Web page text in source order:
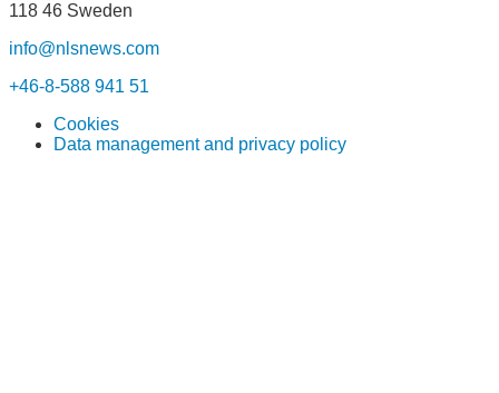
118 46 Sweden
info@nlsnews.com
+46-8-588 941 51
Cookies
Data management and privacy policy